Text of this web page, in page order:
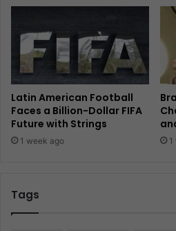
Latin American Football
Faces a Billion-Dollar FIFA
Future with Strings
1 week ago
Tags